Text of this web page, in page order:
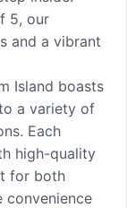
5, our
and a vibrant
Island boasts
a variety of
Each
high-quality
for both
convenience